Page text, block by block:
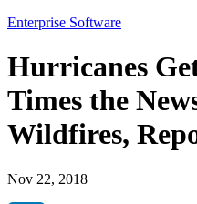
Enterprise Software
Hurricanes
Times the
Wildfires,
Nov 22, 2018